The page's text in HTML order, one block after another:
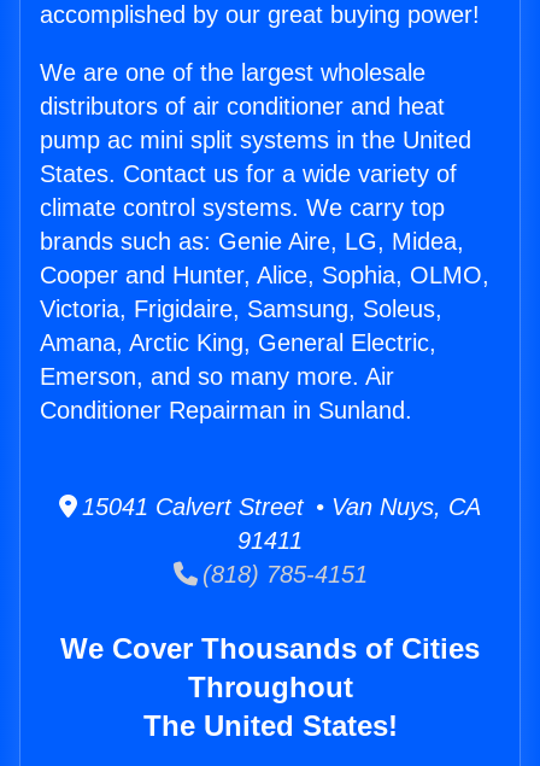
accomplished by our great buying power!
We are one of the largest wholesale
distributors of air conditioner and heat
pump ac mini split systems in the United
States. Contact us for a wide variety of
climate control systems. We carry top
brands such as: Genie Aire, LG, Midea,
Cooper and Hunter, Alice, Sophia, OLMO,
Victoria, Frigidaire, Samsung, Soleus,
Amana, Arctic King, General Electric,
Emerson, and so many more. Air
Conditioner Repairman in Sunland.
15041 Calvert Street • Van Nuys, CA
91411
(818) 785-4151
We Cover Thousands of Cities
Throughout
The United States!